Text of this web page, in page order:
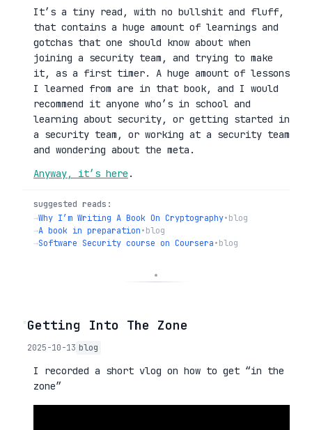
It’s a tiny read, with no bullshit and fluff,
that contains a huge amount of learnings and
gotchas that one should know about when
joining a security team, and trying to make
it, as a first timer. A huge amount of lessons
I learned from are in that book, and I would
recommend it anyone who’s in school and
learning about security, or getting started in
a security team, or working at a security team
and wondering about the meta.
Anyway, it’s here .
suggested reads:
→Why I’m Writing A Book On Cryptography•blog
→A book in preparation•blog
→Software Security course on Coursera•blog
◦Getting Into The Zone
2025-10-13 blog
I recorded a short vlog on how to get “in the
zone”